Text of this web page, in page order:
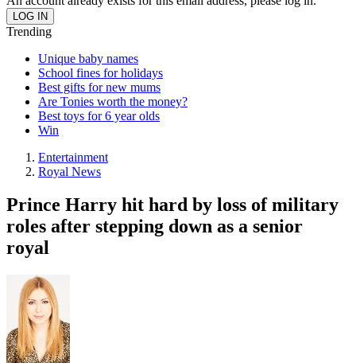
Trending
Unique baby names
School fines for holidays
Best gifts for new mums
Are Tonies worth the money?
Best toys for 6 year olds
Win
Entertainment
Royal News
Prince Harry hit hard by loss of military
roles after stepping down as a senior
royal